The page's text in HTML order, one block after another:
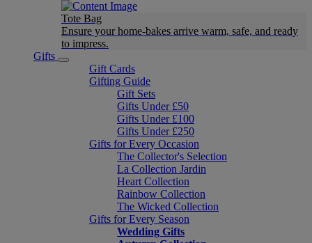
Tote Bag
Ensure your home-bakes arrive warm, safe, and ready
to impress.
Gifts
Gift Cards
Gifting Guide
Gift Sets
Gifts Under £50
Gifts Under £100
Gifts Under £250
Gifts for Every Occasion
The Collector's Selection
La Collection Jardin
Heart Collection
Rainbow Collection
The Wicked Collection
Gifts for Every Season
Wedding Gifts